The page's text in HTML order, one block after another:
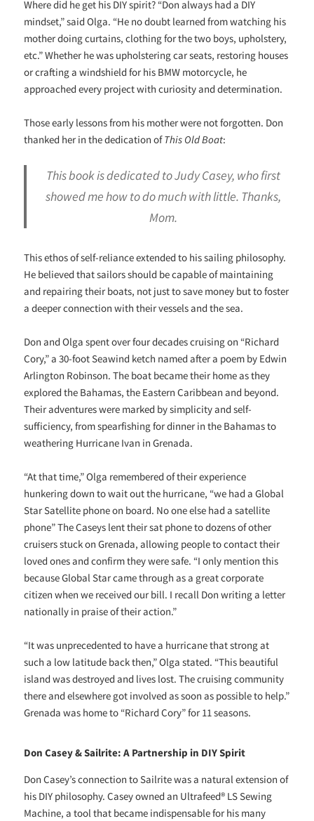
Where did he get his DIY spirit? “Don always had a DIY
mindset,” said Olga. “He no doubt learned from watching his
mother doing curtains, clothing for the two boys, upholstery,
etc.” Whether he was upholstering car seats, restoring houses
or crafting a windshield for his BMW motorcycle, he
approached every project with curiosity and determination.
Those early lessons from his mother were not forgotten. Don
thanked her in the dedication ofThis Old Boat:
This book is dedicated to Judy Casey, who first
showed me how to do much with little. Thanks,
Mom.
This ethos of self-reliance extended to his sailing philosophy.
He believed that sailors should be capable of maintaining
and repairing their boats, not just to save money but to foster
a deeper connection with their vessels and the sea.
Don and Olga spent over four decades cruising on “Richard
Cory,” a 30-foot Seawind ketch named after a poem by Edwin
Arlington Robinson. The boat became their home as they
explored the Bahamas, the Eastern Caribbean and beyond.
Their adventures were marked by simplicity and self-
sufficiency, from spearfishing for dinner in the Bahamas to
weathering Hurricane Ivan in Grenada.
“At that time,” Olga remembered of their experience
hunkering down to wait out the hurricane, “we had a Global
Star Satellite phone on board. No one else had a satellite
phone” The Caseys lent their sat phone to dozens of other
cruisers stuck on Grenada, allowing people to contact their
loved ones and confirm they were safe. “I only mention this
because Global Star came through as a great corporate
citizen when we received our bill. I recall Don writing a letter
nationally in praise of their action.”
“It was unprecedented to have a hurricane that strong at
such a low latitude back then,” Olga stated. “This beautiful
island was destroyed and lives lost. The cruising community
there and elsewhere got involved as soon as possible to help.”
Grenada was home to “Richard Cory” for 11 seasons.
Don Casey & Sailrite: A Partnership in DIY Spirit
Don Casey’s connection to Sailrite was a natural extension of
his DIY philosophy. Casey owned an Ultrafeed® LS Sewing
Machine, a tool that became indispensable for his many